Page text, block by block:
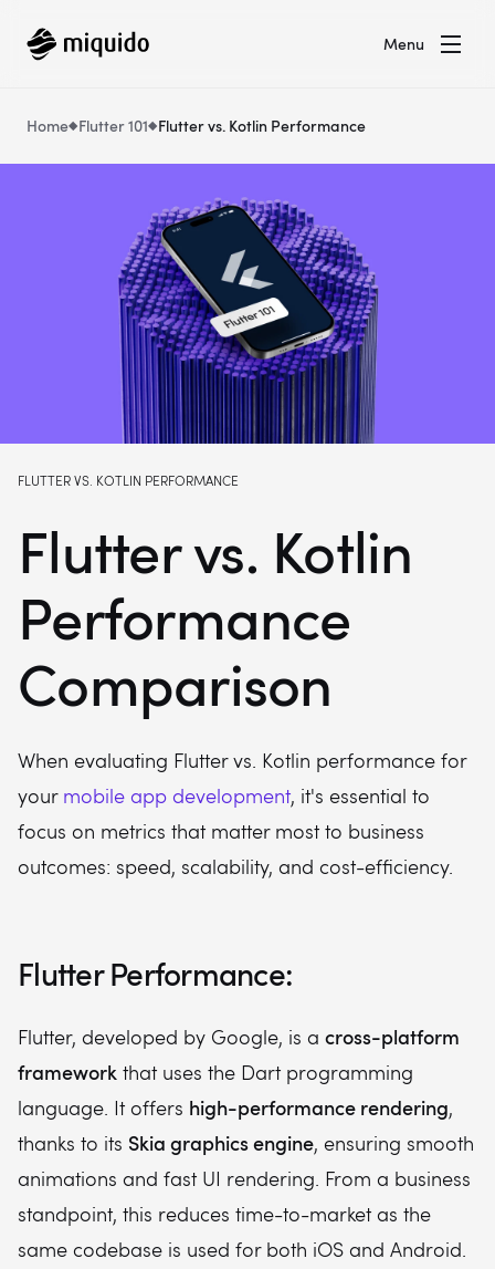
Menu
Home Flutter 101 Flutter vs. Kotlin Performance
FLUTTER VS. KOTLIN PERFORMANCE
Flutter vs. Kotlin
Performance
Comparison
When evaluating Flutter vs. Kotlin performance for
your mobile app development, it's essential to
focus on metrics that matter most to business
outcomes: speed, scalability, and cost-efficiency.
Flutter Performance:
Flutter, developed by Google, is a cross-platform
framework that uses the Dart programming
language. It offers high-performance rendering,
thanks to its Skia graphics engine, ensuring smooth
animations and fast UI rendering. From a business
standpoint, this reduces time-to-market as the
same codebase is used for both iOS and Android.